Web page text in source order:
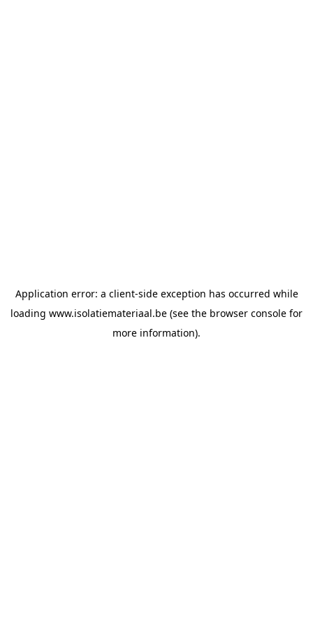
Application error: a client-side exception has occurred while
loading www.isolatiemateriaal.be (see the browser console for
more information).